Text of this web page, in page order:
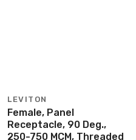
LEVITON
Female, Panel
Receptacle, 90 Deg.,
250-750 MCM, Threaded